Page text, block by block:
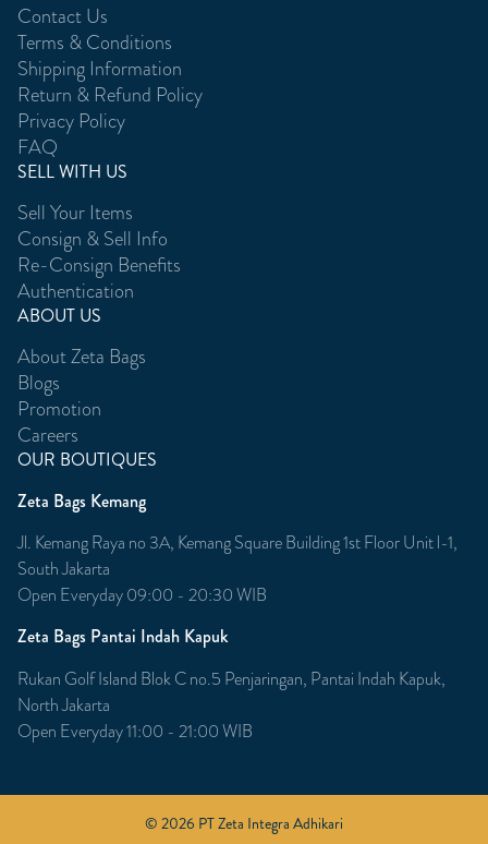
Contact Us
Terms & Conditions
Shipping Information
Return & Refund Policy
Privacy Policy
FAQ
SELL WITH US
Sell Your Items
Consign & Sell Info
Re-Consign Benefits
Authentication
ABOUT US
About Zeta Bags
Blogs
Promotion
Careers
OUR BOUTIQUES
Zeta Bags Kemang
Jl. Kemang Raya no 3A, Kemang Square Building 1st Floor Unit l-1,
South Jakarta
Open Everyday 09:00 - 20:30 WIB
Zeta Bags Pantai Indah Kapuk
Rukan Golf Island Blok C no.5 Penjaringan, Pantai Indah Kapuk,
North Jakarta
Open Everyday 11:00 - 21:00 WIB
© 2026 PT Zeta Integra Adhikari